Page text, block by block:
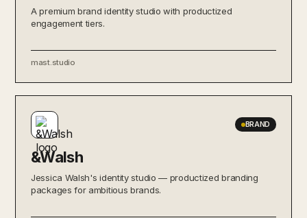
A premium brand identity studio with productized
engagement tiers.
mast.studio
BRAND
&Walsh
Jessica Walsh's identity studio — productized branding
packages for ambitious brands.